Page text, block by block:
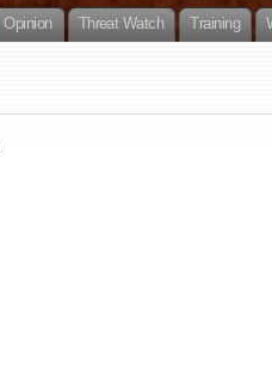
Opinion Threat Watch Training